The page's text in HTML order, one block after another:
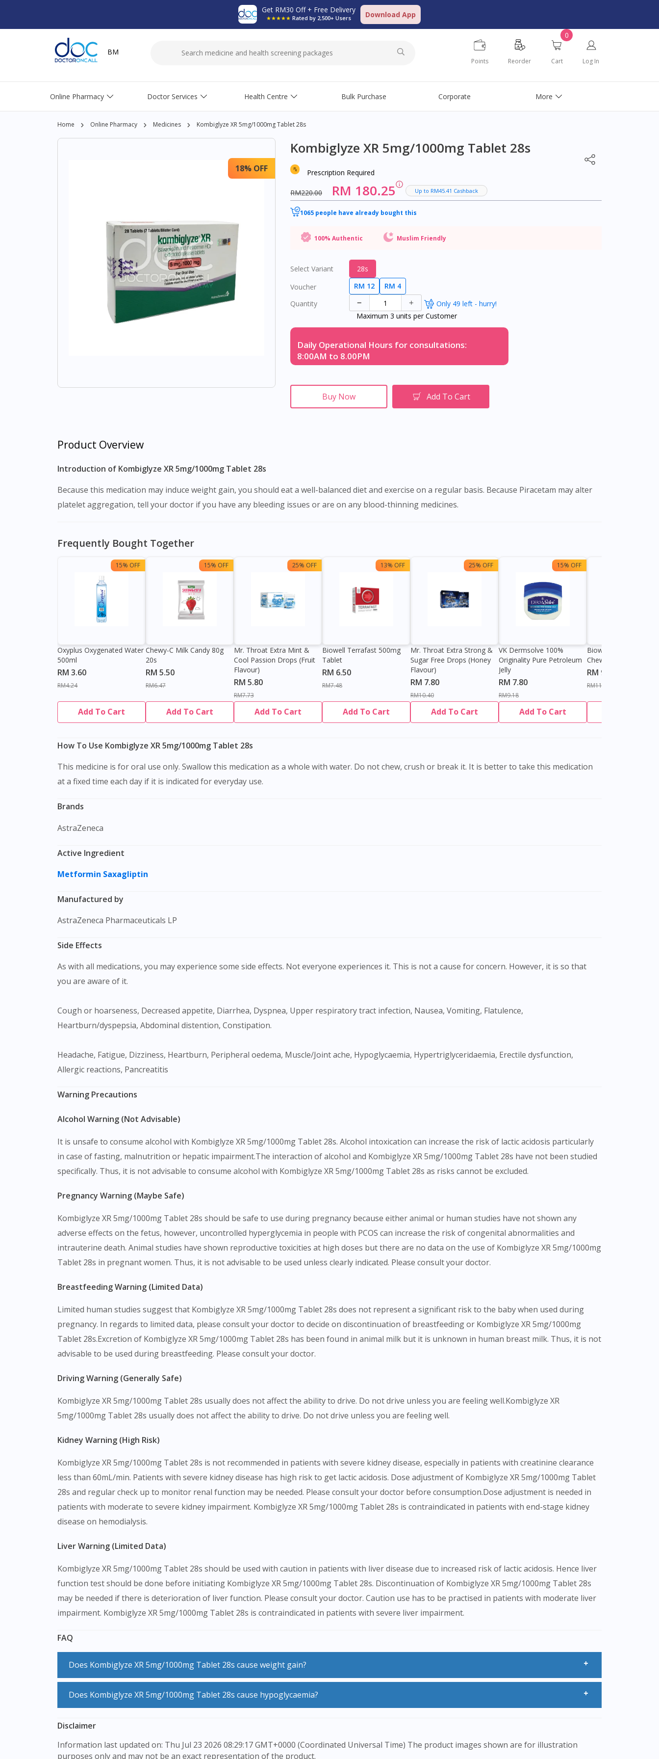
Continue to DoctorOnCall Singapore
No, please do not redirect me
Get RM30 Off + Free Delivery
★★★★★ Rated by 2,500+ Users Download App
BM
Points Reorder
0
Cart Log In
Online Pharmacy Doctor Services Health Centre Bulk Purchase Corporate More
Home Online Pharmacy Medicines Kombiglyze XR 5mg/1000mg Tablet 28s
18% OFF
Kombiglyze XR 5mg/1000mg Tablet 28s
Prescription Required
RM220.00 RM 180.25 Up to RM45.41 Cashback
1065 people have already bought this
100% Authentic Muslim Friendly
Select Variant
28s
Voucher
RM 12
RM 4
Quantity
Only 49 left - hurry!
Maximum 3 units per Customer
Daily Operational Hours for consultations:
8:00AM to 8.00PM
Buy Now Add To Cart
Product Overview
Introduction of Kombiglyze XR 5mg/1000mg Tablet 28s
Because this medication may induce weight gain, you should eat a well-balanced diet and exercise on a regular basis. Because Piracetam may alter
platelet aggregation, tell your doctor if you have any bleeding issues or are on any blood-thinning medicines.
Frequently Bought Together
15% OFF
Oxyplus Oxygenated Water
500ml
RM 3.60
RM4.24
Add To Cart
15% OFF
Chewy-C Milk Candy 80g
20s
RM 5.50
RM6.47
Add To Cart
25% OFF
Mr. Throat Extra Mint &
Cool Passion Drops (Fruit
Flavour)
RM 5.80
RM7.73
Add To Cart
13% OFF
Biowell Terrafast 500mg
Tablet
RM 6.50
RM7.48
Add To Cart
25% OFF
Mr. Throat Extra Strong &
Sugar Free Drops (Honey
Flavour)
RM 7.80
RM10.40
Add To Cart
15% OFF
VK Dermsolve 100%
Originality Pure Petroleum
Jelly
RM 7.80
RM9.18
Add To Cart
Biowell Zeero 200mg
Chewable Tablet
RM 9.80
RM11.27
How To Use Kombiglyze XR 5mg/1000mg Tablet 28s
This medicine is for oral use only. Swallow this medication as a whole with water. Do not chew, crush or break it. It is better to take this medication
at a fixed time each day if it is indicated for everyday use.
Brands
AstraZeneca
Active Ingredient
Metformin Saxagliptin
Manufactured by
AstraZeneca Pharmaceuticals LP
Side Effects
As with all medications, you may experience some side effects. Not everyone experiences it. This is not a cause for concern. However, it is so that
you are aware of it.
Cough or hoarseness, Decreased appetite, Diarrhea, Dyspnea, Upper respiratory tract infection, Nausea, Vomiting, Flatulence,
Heartburn/dyspepsia, Abdominal distention, Constipation.
Headache, Fatigue, Dizziness, Heartburn, Peripheral oedema, Muscle/Joint ache, Hypoglycaemia, Hypertriglyceridaemia, Erectile dysfunction,
Allergic reactions, Pancreatitis
Warning Precautions
Alcohol Warning (Not Advisable)
It is unsafe to consume alcohol with Kombiglyze XR 5mg/1000mg Tablet 28s. Alcohol intoxication can increase the risk of lactic acidosis particularly
in case of fasting, malnutrition or hepatic impairment.The interaction of alcohol and Kombiglyze XR 5mg/1000mg Tablet 28s have not been studied
specifically. Thus, it is not advisable to consume alcohol with Kombiglyze XR 5mg/1000mg Tablet 28s as risks cannot be excluded.
Pregnancy Warning (Maybe Safe)
Kombiglyze XR 5mg/1000mg Tablet 28s should be safe to use during pregnancy because either animal or human studies have not shown any
adverse effects on the fetus, however, uncontrolled hyperglycemia in people with PCOS can increase the risk of congenital abnormalities and
intrauterine death. Animal studies have shown reproductive toxicities at high doses but there are no data on the use of Kombiglyze XR 5mg/1000mg
Tablet 28s in pregnant women. Thus, it is not advisable to be used unless clearly indicated. Please consult your doctor.
Breastfeeding Warning (Limited Data)
Limited human studies suggest that Kombiglyze XR 5mg/1000mg Tablet 28s does not represent a significant risk to the baby when used during
pregnancy. In regards to limited data, please consult your doctor to decide on discontinuation of breastfeeding or Kombiglyze XR 5mg/1000mg
Tablet 28s.Excretion of Kombiglyze XR 5mg/1000mg Tablet 28s has been found in animal milk but it is unknown in human breast milk. Thus, it is not
advisable to be used during breastfeeding. Please consult your doctor.
Driving Warning (Generally Safe)
Kombiglyze XR 5mg/1000mg Tablet 28s usually does not affect the ability to drive. Do not drive unless you are feeling well.Kombiglyze XR
5mg/1000mg Tablet 28s usually does not affect the ability to drive. Do not drive unless you are feeling well.
Kidney Warning (High Risk)
Kombiglyze XR 5mg/1000mg Tablet 28s is not recommended in patients with severe kidney disease, especially in patients with creatinine clearance
less than 60mL/min. Patients with severe kidney disease has high risk to get lactic acidosis. Dose adjustment of Kombiglyze XR 5mg/1000mg Tablet
28s and regular check up to monitor renal function may be needed. Please consult your doctor before consumption.Dose adjustment is needed in
patients with moderate to severe kidney impairment. Kombiglyze XR 5mg/1000mg Tablet 28s is contraindicated in patients with end-stage kidney
disease on hemodialysis.
Liver Warning (Limited Data)
Kombiglyze XR 5mg/1000mg Tablet 28s should be used with caution in patients with liver disease due to increased risk of lactic acidosis. Hence liver
function test should be done before initiating Kombiglyze XR 5mg/1000mg Tablet 28s. Discontinuation of Kombiglyze XR 5mg/1000mg Tablet 28s
may be needed if there is deterioration of liver function. Please consult your doctor. Caution use has to be practised in patients with moderate liver
impairment. Kombiglyze XR 5mg/1000mg Tablet 28s is contraindicated in patients with severe liver impairment.
FAQ
Does Kombiglyze XR 5mg/1000mg Tablet 28s cause weight gain?
No, Kombiglyze XR 5mg/1000mg Tablet 28s does not commonly cause weight gain.
Does Kombiglyze XR 5mg/1000mg Tablet 28s cause hypoglycaemia?
Kombiglyze XR 5mg/1000mg Tablet 28s does not usually cause hypoglycaemia (low blood sugar) when taken on its own. However, it may occur
Disclaimer
Information last updated on: Thu Jul 23 2026 08:29:17 GMT+0000 (Coordinated Universal Time) The product images shown are for illustration
purposes only and may not be an exact representation of the product.